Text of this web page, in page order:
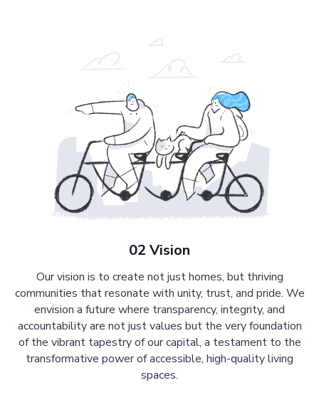
02 Vision
Our vision is to create not just homes, but thriving
communities that resonate with unity, trust, and pride. We
envision a future where transparency, integrity, and
accountability are not just values but the very foundation
of the vibrant tapestry of our capital, a testament to the
transformative power of accessible, high-quality living
spaces.